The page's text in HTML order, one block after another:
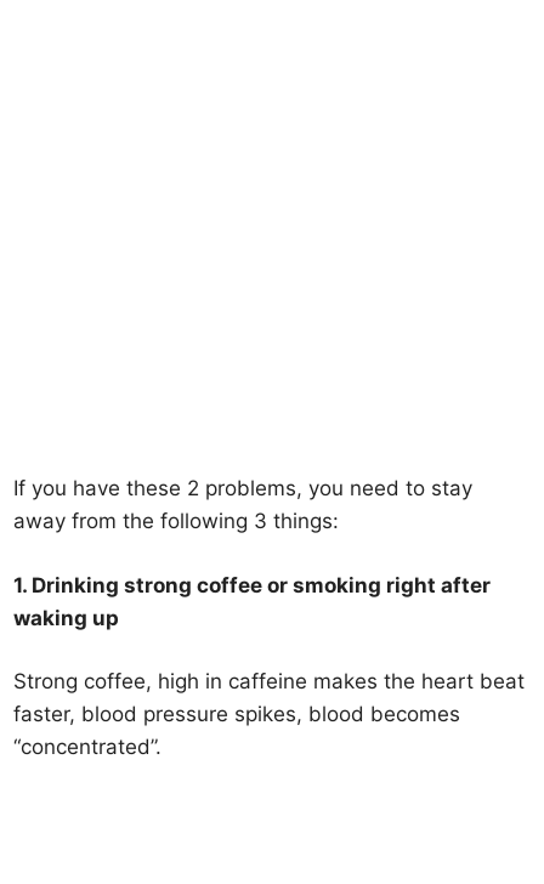
If you have these 2 problems, you need to stay
away from the following 3 things:
1. Drinking strong coffee or smoking right after
waking up
Strong coffee, high in caffeine makes the heart beat
faster, blood pressure spikes, blood becomes
“concentrated”.